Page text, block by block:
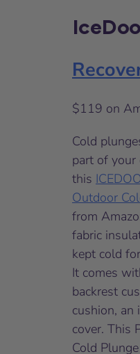
IceDoo
$119 on
Cold
part of
this
Outdoor
from
fabric
kept cold
It comes
backrest
cushion, an
cover. This
Cold